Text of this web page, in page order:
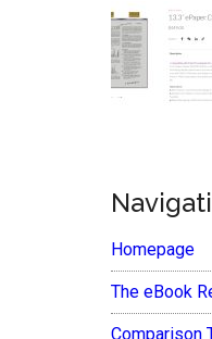
Homepage
The eBook
Comparison